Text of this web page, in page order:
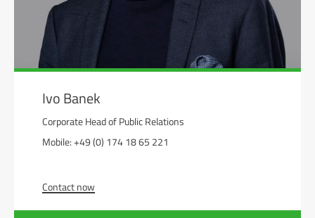
Ivo Banek
Corporate Head of Public Relations
Mobile: +49 (0) 174 18 65 221
Contact now